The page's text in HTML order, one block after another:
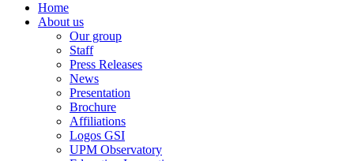
Home
About us
Our group
Staff
Press Releases
News
Presentation
Brochure
Affiliations
Logos GSI
UPM Observatory